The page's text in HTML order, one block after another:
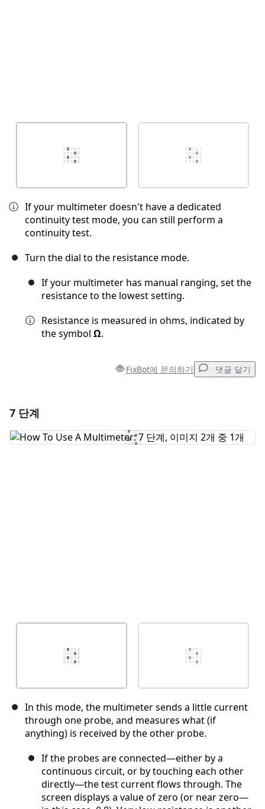
If your multimeter doesn't have a dedicated
continuity test mode, you can still perform a
continuity test.
Turn the dial to the resistance mode.
If your multimeter has manual ranging, set the
resistance to the lowest setting.
Resistance is measured in ohms, indicated by
the symbol Ω.
FixBot에 문의하기 댓글 달기
댓글 쓰기
7 단계
In this mode, the multimeter sends a little current
through one probe, and measures what (if
anything) is received by the other probe.
If the probes are connected—either by a
continuous circuit, or by touching each other
directly—the test current flows through. The
screen displays a value of zero (or near zero—